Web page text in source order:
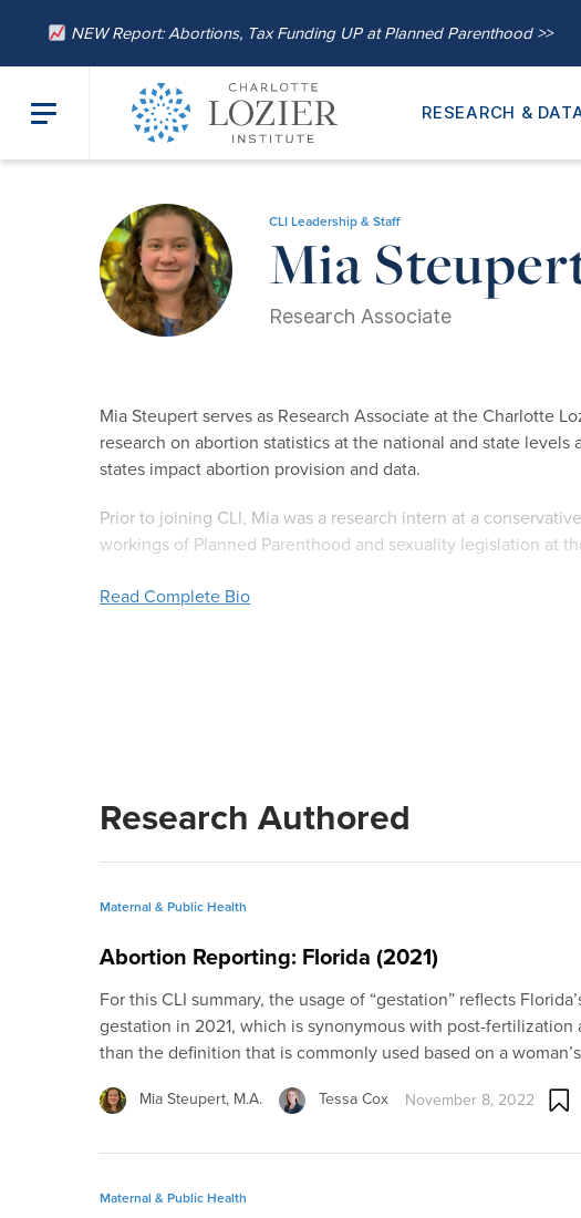
NEW Report: Abortions, Tax Funding UP at Planned Parenthood >>
RESEARCH &
About Our Leadership/ Mia Steupert, M.A.
CLI Leadership & Staff
Mia
Research Associate
Mia Steupert serves as Research Associate at the Charlotte
research on abortion statistics at the national and state
states impact abortion provision and data.
Prior to joining CLI, Mia was a research intern at a
workings of Planned Parenthood and sexuality legislation at
Read Complete Bio
Research Authored
Maternal & Public Health
Abortion Reporting: Florida (2021)
For this CLI summary, the usage of “gestation” reflects
gestation in 2021, which is synonymous with post-fertilization
than the definition that is commonly used based on a
Mia Steupert, M.A. Tessa Cox November 8, 2022
Maternal & Public Health